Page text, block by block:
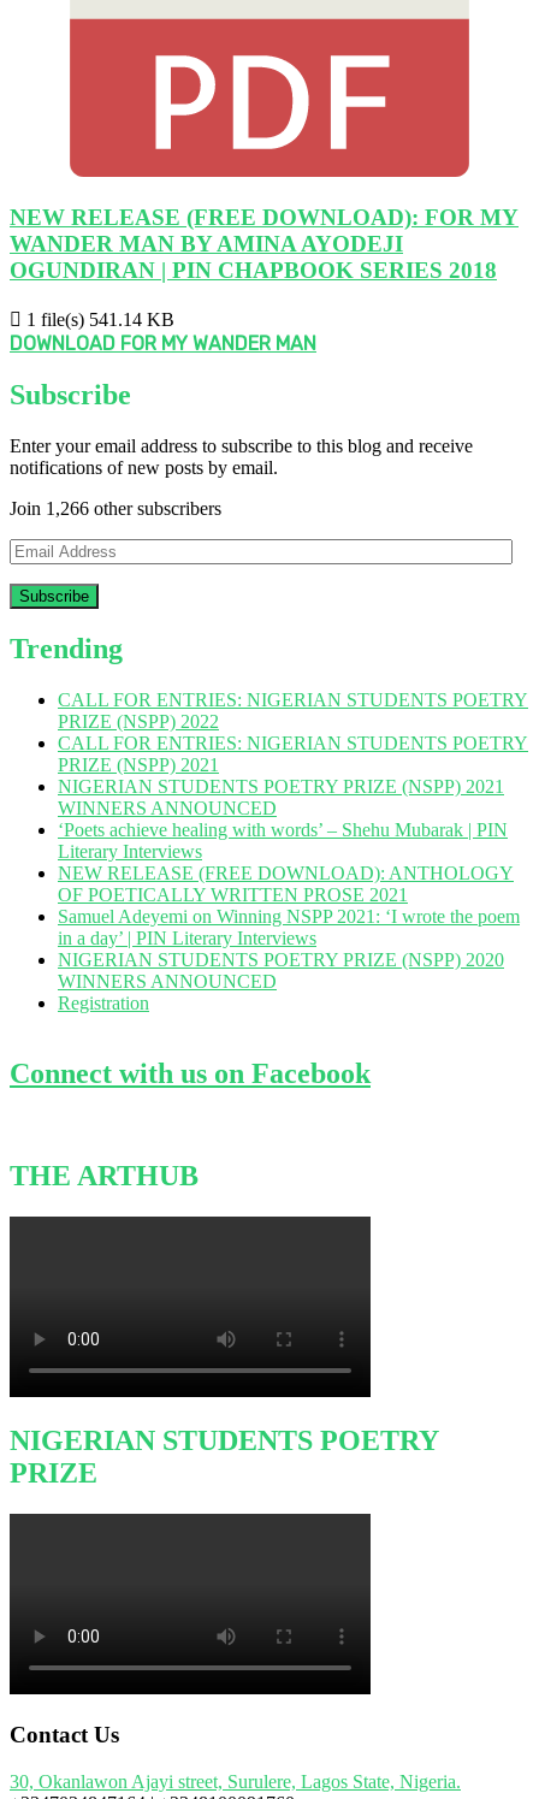
NEW RELEASE (FREE DOWNLOAD): FOR MY
WANDER MAN BY AMINA AYODEJI
OGUNDIRAN | PIN CHAPBOOK SERIES 2018
1 file(s) 541.14 KB
DOWNLOAD FOR MY WANDER MAN
Subscribe
Enter your email address to subscribe to this blog and receive
notifications of new posts by email.
Join 1,266 other subscribers
Email
Address
Trending
CALL FOR ENTRIES: NIGERIAN STUDENTS POETRY
PRIZE (NSPP) 2022
CALL FOR ENTRIES: NIGERIAN STUDENTS POETRY
PRIZE (NSPP) 2021
NIGERIAN STUDENTS POETRY PRIZE (NSPP) 2021
WINNERS ANNOUNCED
‘Poets achieve healing with words’ – Shehu Mubarak | PIN
Literary Interviews
NEW RELEASE (FREE DOWNLOAD): ANTHOLOGY
OF POETICALLY WRITTEN PROSE 2021
Samuel Adeyemi on Winning NSPP 2021: ‘I wrote the poem
in a day’ | PIN Literary Interviews
NIGERIAN STUDENTS POETRY PRIZE (NSPP) 2020
WINNERS ANNOUNCED
Registration
Connect with us on Facebook
THE ARTHUB
NIGERIAN STUDENTS POETRY
PRIZE
Contact Us
30, Okanlawon Ajayi street, Surulere, Lagos State, Nigeria.